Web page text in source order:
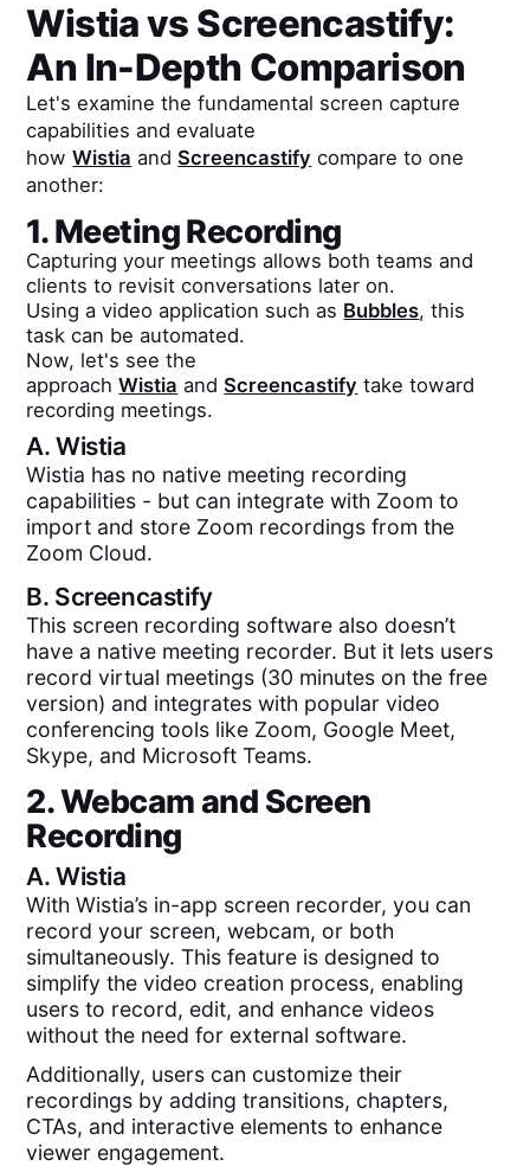
Wistiavs Screencastify:
An In-Depth Comparison
Let's examine the fundamental screen capture
capabilities and evaluate
howWistia andScreencastify compare to one
another:
1. Meeting Recording
Capturing your meetings allows both teams and
clients to revisit conversations later on.
Using a video application such as Bubbles, this
task can be automated.
Now, let's see the
approachWistia andScreencastify take toward
recording meetings.
A.Wistia
Wistia has no native meeting recording
capabilities - but can integrate with Zoom to
import and store Zoom recordings from the
Zoom Cloud.
B. Screencastify
This screen recording software also doesn’t
have a native meeting recorder. But it lets users
record virtual meetings (30 minutes on the free
version) and integrates with popular video
conferencing tools like Zoom, Google Meet,
Skype, and Microsoft Teams.
2. Webcam and Screen
Recording
A.Wistia
With Wistia’s in-app screen recorder, you can
record your screen, webcam, or both
simultaneously. This feature is designed to
simplify the video creation process, enabling
users to record, edit, and enhance videos
without the need for external software.
Additionally, users can customize their
recordings by adding transitions, chapters,
CTAs, and interactive elements to enhance
viewer engagement.